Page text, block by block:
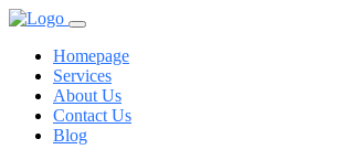
Homepage
Services
About Us
Contact Us
Blog